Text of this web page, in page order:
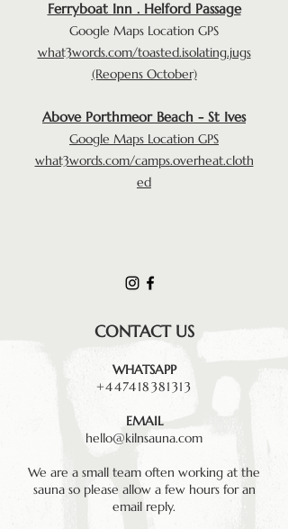
Ferryboat Inn . Helford Passage
Google Maps Location GPS
what3words.com/toasted.isolating.jugs
(Reopens October)
Above Porthmeor Beach - St Ives
Google Maps Location GPS
what3words.com/camps.overheat.cloth
ed
CONTACT US
WHATSAPP
+447418381313
EMAIL
hello@kilnsauna.com
We are a small team often working at the
sauna so please allow a few hours for an
email reply.